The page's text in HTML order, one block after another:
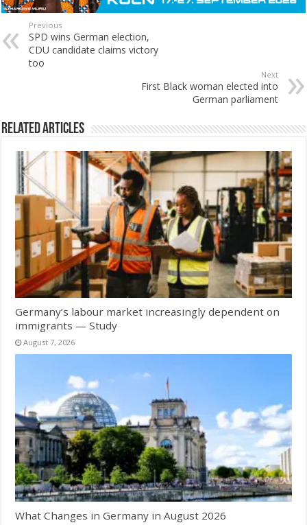
Previous
SPD wins German election,
CDU candidate claims victory
too
Next
First Black woman elected into
German parliament
Related Articles
Germany’s labour market increasingly dependent on
immigrants — Study
August 7, 2026
What Changes in Germany in August 2026